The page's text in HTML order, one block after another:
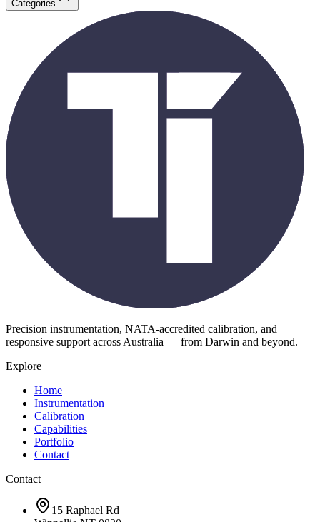
Categories
Precision instrumentation, NATA-accredited calibration, and
responsive support across Australia — from Darwin and beyond.
Explore
Home
Instrumentation
Calibration
Capabilities
Portfolio
Contact
Contact
15 Raphael Rd